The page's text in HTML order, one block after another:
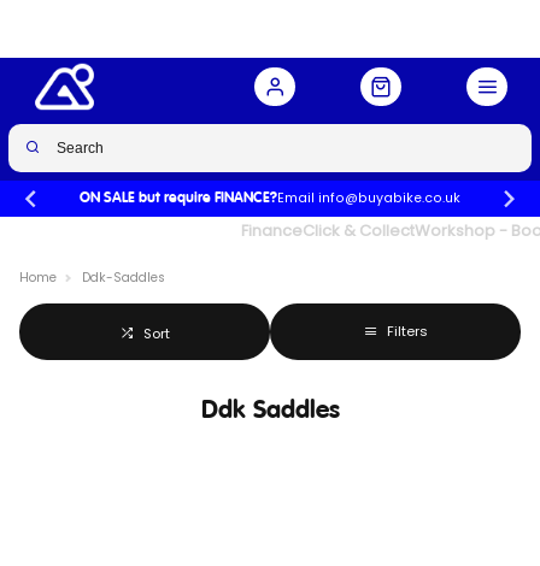
ON SALE but require FINANCE?Email info@buyabike.co.uk
FinanceClick & CollectWorkshop -
Home Ddk-Saddles
Sort Filters
Ddk Saddles